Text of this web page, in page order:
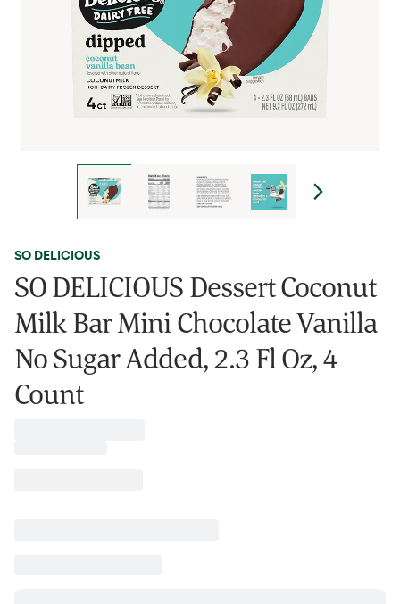
SO DELICIOUS
SO DELICIOUS Dessert Coconut
Milk Bar Mini Chocolate Vanilla
No Sugar Added, 2.3 Fl Oz, 4
Count